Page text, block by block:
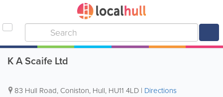
K A Scaife Ltd
83 Hull Road, Coniston, Hull, HU11 4LD | Directions